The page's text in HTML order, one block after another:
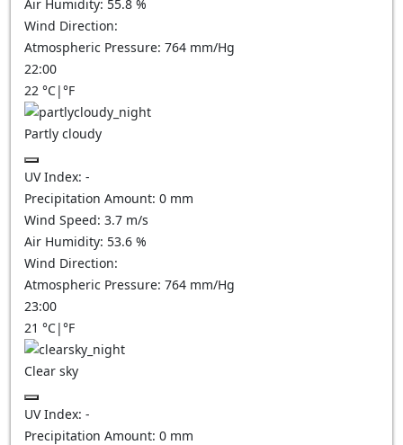
Air Humidity: 55.8 %
Wind Direction:
Atmospheric Pressure: 764 mm/Hg
22:00
22 °C|°F
Partly cloudy
UV Index: -
Precipitation Amount: 0 mm
Wind Speed: 3.7 m/s
Air Humidity: 53.6 %
Wind Direction:
Atmospheric Pressure: 764 mm/Hg
23:00
21 °C|°F
Clear sky
UV Index: -
Precipitation Amount: 0 mm